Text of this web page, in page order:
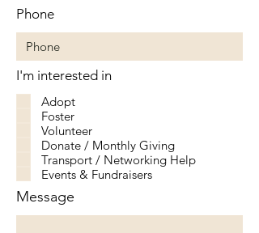
Phone
I'm interested in
Adopt
Foster
Volunteer
Donate / Monthly Giving
Transport / Networking Help
Events & Fundraisers
Message